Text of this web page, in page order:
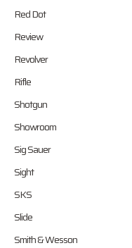
Red Dot
Review
Revolver
Rifle
Shotgun
Showroom
Sig Sauer
Sight
SKS
Slide
Smith & Wesson